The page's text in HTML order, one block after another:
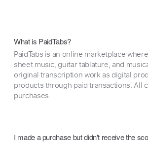
What is PaidTabs?
PaidTabs is an online marketplace
sheet music, guitar tablature, and
original transcription work as digital
products through paid transactions. All
purchases.
I made a purchase but didn't receive the